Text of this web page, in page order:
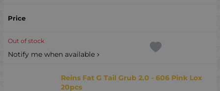
Out of stock
Notify me when available
Reins Fat G Tail Grub 2.0 - 606 Pink Lox
20pcs